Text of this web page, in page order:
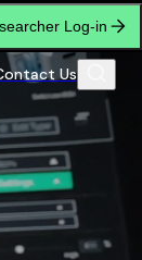
Log-in
Us